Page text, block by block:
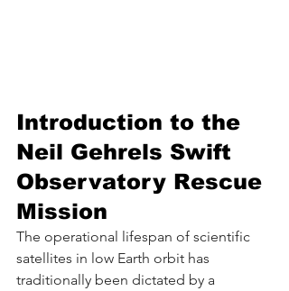
Introduction to the
Neil Gehrels Swift
Observatory Rescue
Mission
The operational lifespan of scientific
satellites in low Earth orbit has
traditionally been dictated by a